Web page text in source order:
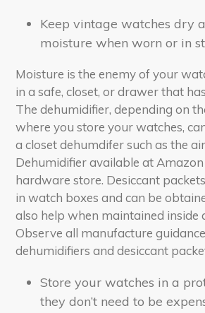
Keep vintage watches dry
moisture when worn or in
Moisture is the enemy of your
in a safe, closet, or drawer that
The dehumidifier, depending on
where you store your watches,
a closet dehumdifer such as the
Dehumidifier available at
hardware store. Desiccant
in watch boxes and can be
also help when maintained inside
Observe all manufacture
dehumidifiers and desiccant
Store your watches in a
they don’t need to be